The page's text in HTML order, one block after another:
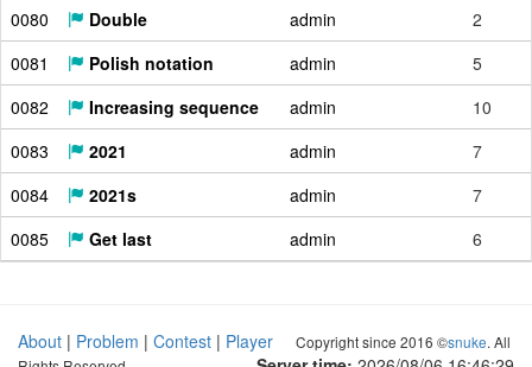
0080
Double admin
2
0081
Polish notation admin
5
0082
Increasing sequence admin
10
0083
2021 admin
7
0084
2021s admin
7
0085
Get last admin 6
About | Problem | Contest | Player
Copyright since 2016 ©snuke. All